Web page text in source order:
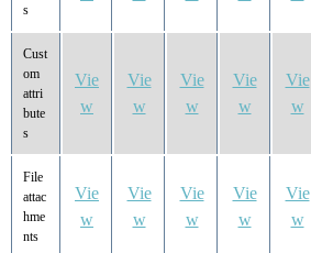
s
Cust
om
attri
bute
s
Vie
w
Vie
w
Vie
w
Vie
w
Vie
w
File
attac
hme
nts
Vie
w
Vie
w
Vie
w
Vie
w
Vie
w